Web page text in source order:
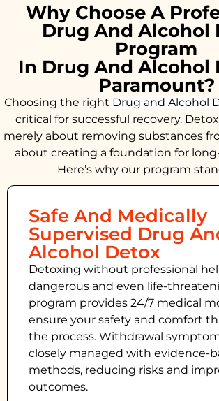
Why Choose A
Drug And Alcohol
Program
In Drug And Alcohol
Paramount?
Choosing the right Drug and Alcohol
critical for successful recovery.
merely about removing substances
about creating a foundation for
Here’s why our program
Safe And Medically
Supervised Drug
Alcohol Detox
Detoxing without professional
dangerous and even life-
program provides 24/7 medical
ensure your safety and comfort
the process. Withdrawal
closely managed with evidence-
methods, reducing risks and
outcomes.